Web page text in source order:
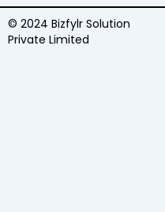
© 2024 Bizfylr Solution
Private Limited